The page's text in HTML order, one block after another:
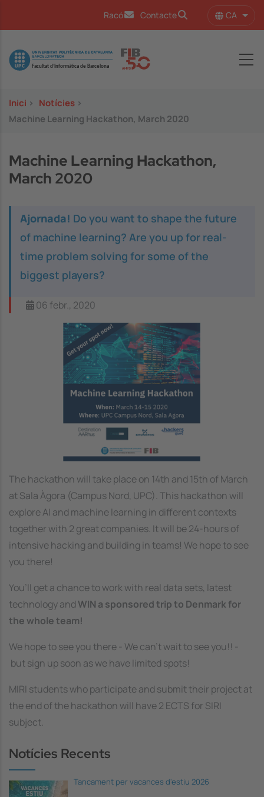
Racó Contacte CA
Image
Inici > Notícies >
Machine Learning Hackathon, March 2020
Machine Learning Hackathon,
March 2020
Ajornada! Do you want to shape the future
of machine learning? Are you up for real-
time problem solving for some of the
biggest players?
06 febr., 2020
The hackathon will take place on 14th and 15th of March
at Sala Àgora (Campus Nord, UPC). This hackathon will
explore AI and machine learning in different contexts
together with 2 great companies. It will be 24-hours of
intensive hacking and building in teams! We hope to see
you there!
You’ll get a chance to work with real data sets, latest
technology and WIN a sponsored trip to Denmark for
the whole team!
We hope to see you there - We can’t wait to see you!! -
but sign up soon as we have limited spots!
MIRI students who participate and submit their project at
the end of the hackathon will have 2 ECTS for SIRI
subject.
Notícies Recents
Tancament per vacances d'estiu 2026